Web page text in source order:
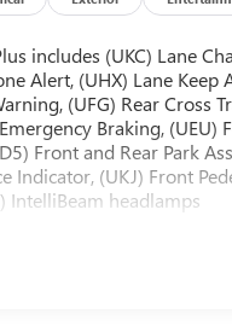
in style and
Yukon AT4. Visit us
capability and
is protected by 3 Years
Schedule a test drive
includes (UKC) Lane
Alert, (UHX) Lane Keep
(UFG) Rear Cross
Braking, (UEU)
Front and Rear Park
Indicator, (UKJ) Front
IntelliBeam headlamps